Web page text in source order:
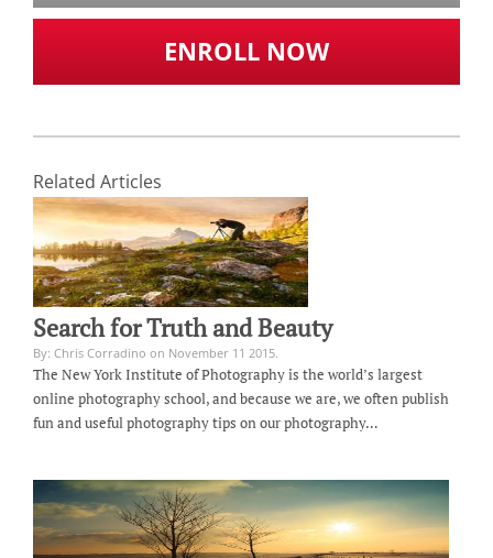
ENROLL NOW
Related Articles
Search for Truth and Beauty
By: Chris Corradino on November 11 2015.
The New York Institute of Photography is the world’s largest
online photography school, and because we are, we often publish
fun and useful photography tips on our photography…